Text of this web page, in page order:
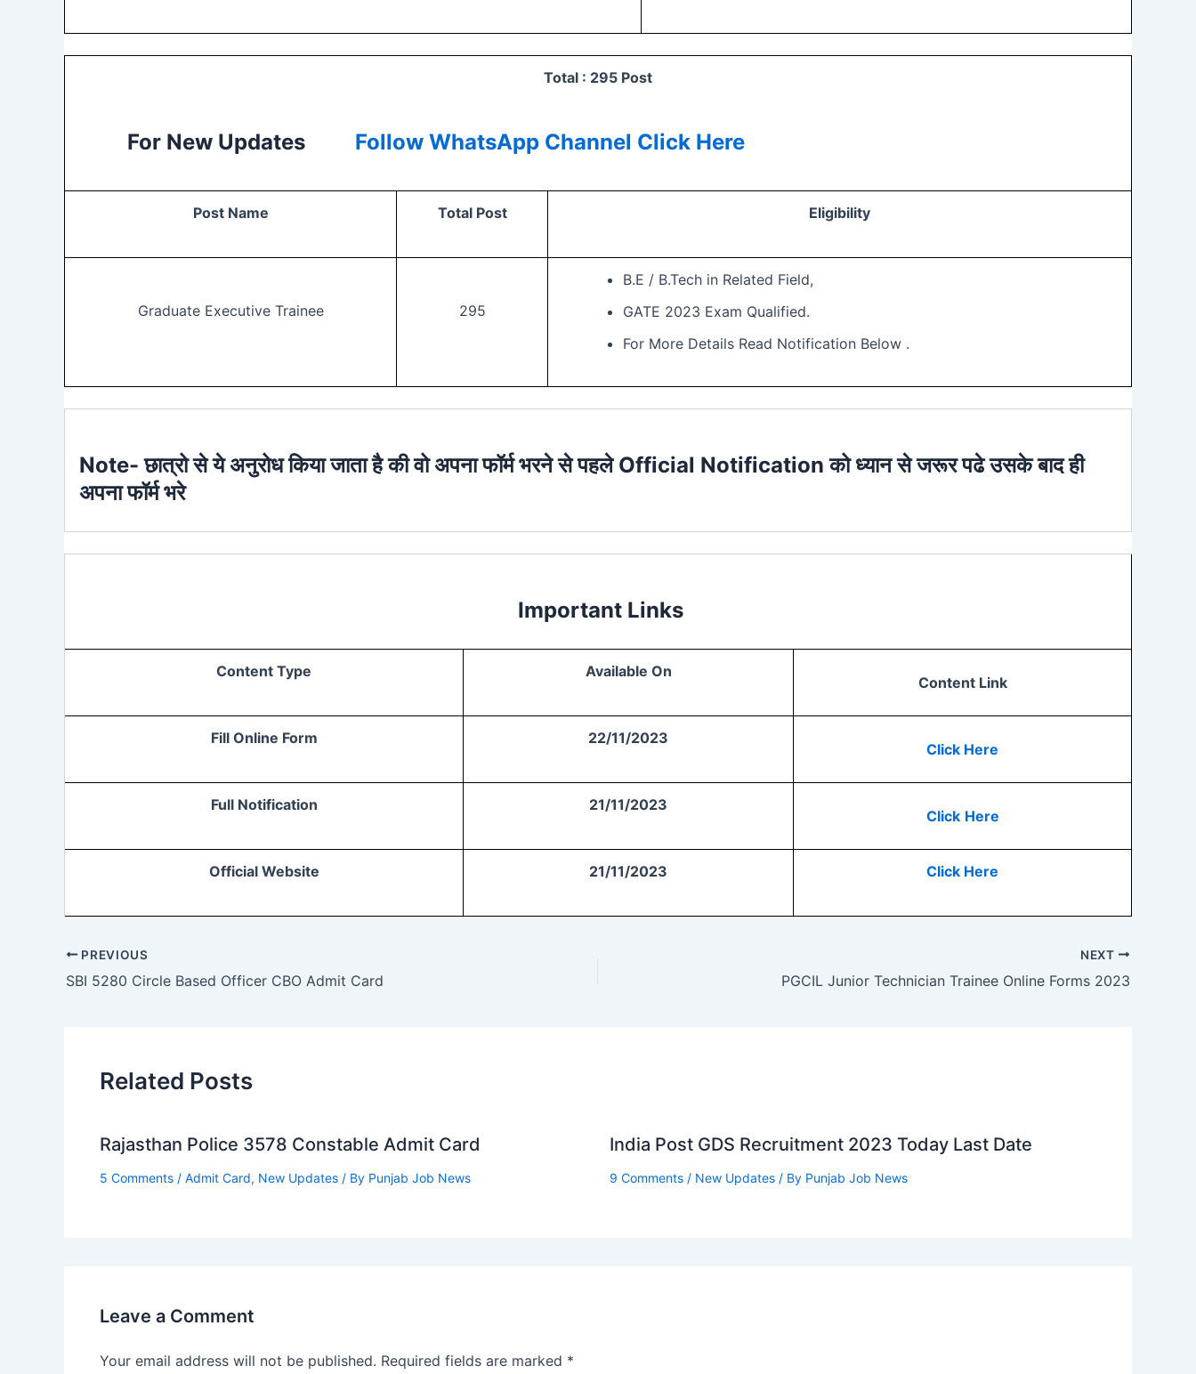
Total : 295 Post
For New Updates Follow WhatsApp Channel Click Here
Post Name Total Post Eligibility
Graduate Executive Trainee 295
B.E / B.Tech in Related Field,
GATE 2023 Exam Qualified.
For More Details Read Notification Below .
Note- छात्रो से ये अनुरोध किया जाता है की वो अपना फॉर्म भरने से पहले Official Notification को ध्यान से जरूर पढे उसके बाद ही
अपना फॉर्म भरे
Important Links
Content Type Available On
Content Link
Fill Online Form 22/11/2023
Click Here
Full Notification 21/11/2023
Click Here
Official Website 21/11/2023 Click Here
PREVIOUS
SBI 5280 Circle Based Officer CBO Admit Card
NEXT
PGCIL Junior Technician Trainee Online Forms 2023
Related Posts
Rajasthan Police 3578 Constable Admit Card
5 Comments / Admit Card, New Updates / By Punjab Job News
India Post GDS Recruitment 2023 Today Last Date
9 Comments / New Updates/ By Punjab Job News
Leave a Comment
Your email address will not be published. Required fields are marked *